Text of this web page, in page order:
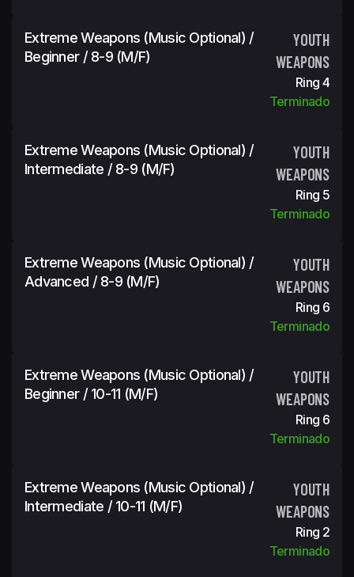
Extreme Weapons (Music Optional) /
Beginner / 8-9 (m/f)
YOUTH
WEAPONS
Ring 4
Terminado
Extreme Weapons (Music Optional) /
Intermediate / 8-9 (m/f)
YOUTH
WEAPONS
Ring 5
Terminado
Extreme Weapons (Music Optional) /
Advanced / 8-9 (m/f)
YOUTH
WEAPONS
Ring 6
Terminado
Extreme Weapons (Music Optional) /
Beginner / 10-11 (m/f)
YOUTH
WEAPONS
Ring 6
Terminado
Extreme Weapons (Music Optional) /
Intermediate / 10-11 (m/f)
YOUTH
WEAPONS
Ring 2
Terminado